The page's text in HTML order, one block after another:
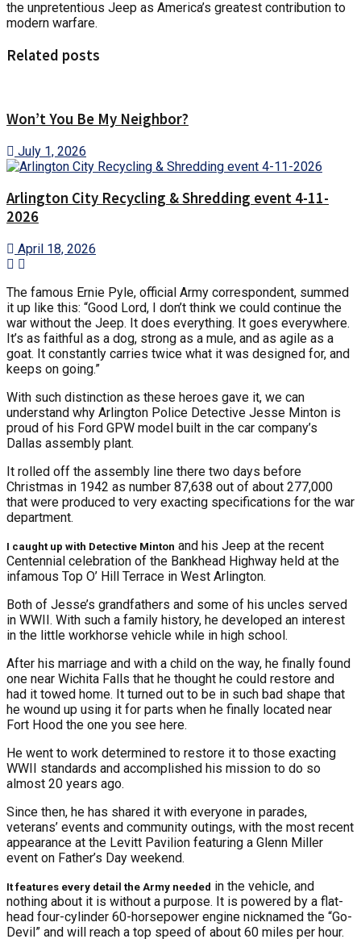
the unpretentious Jeep as America’s greatest contribution to
modern warfare.
Related posts
Won’t You Be My Neighbor?
July 1, 2026
Arlington City Recycling & Shredding event 4-11-
2026
April 18, 2026
The famous Ernie Pyle, official Army correspondent, summed
it up like this: “Good Lord, I don’t think we could continue the
war without the Jeep. It does everything. It goes everywhere.
It’s as faithful as a dog, strong as a mule, and as agile as a
goat. It constantly carries twice what it was designed for, and
keeps on going.”
With such distinction as these heroes gave it, we can
understand why Arlington Police Detective Jesse Minton is
proud of his Ford GPW model built in the car company’s
Dallas assembly plant.
It rolled off the assembly line there two days before
Christmas in 1942 as number 87,638 out of about 277,000
that were produced to very exacting specifications for the war
department.
I caught up with Detective Minton and his Jeep at the recent
Centennial celebration of the Bankhead Highway held at the
infamous Top O’ Hill Terrace in West Arlington.
Both of Jesse’s grandfathers and some of his uncles served
in WWII. With such a family history, he developed an interest
in the little workhorse vehicle while in high school.
After his marriage and with a child on the way, he finally found
one near Wichita Falls that he thought he could restore and
had it towed home. It turned out to be in such bad shape that
he wound up using it for parts when he finally located near
Fort Hood the one you see here.
He went to work determined to restore it to those exacting
WWII standards and accomplished his mission to do so
almost 20 years ago.
Since then, he has shared it with everyone in parades,
veterans’ events and community outings, with the most recent
appearance at the Levitt Pavilion featuring a Glenn Miller
event on Father’s Day weekend.
It features every detail the Army needed in the vehicle, and
nothing about it is without a purpose. It is powered by a flat-
head four-cylinder 60-horsepower engine nicknamed the “Go-
Devil” and will reach a top speed of about 60 miles per hour.